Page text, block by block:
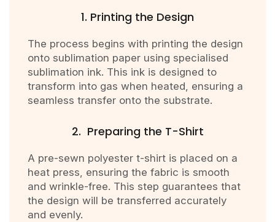
1. Printing the Design
The process begins with printing the design
onto sublimation paper using specialised
sublimation ink. This ink is designed to
transform into gas when heated, ensuring a
seamless transfer onto the substrate.
2. Preparing the T-Shirt
A pre-sewn polyester t-shirt is placed on a
heat press, ensuring the fabric is smooth
and wrinkle-free. This step guarantees that
the design will be transferred accurately
and evenly.